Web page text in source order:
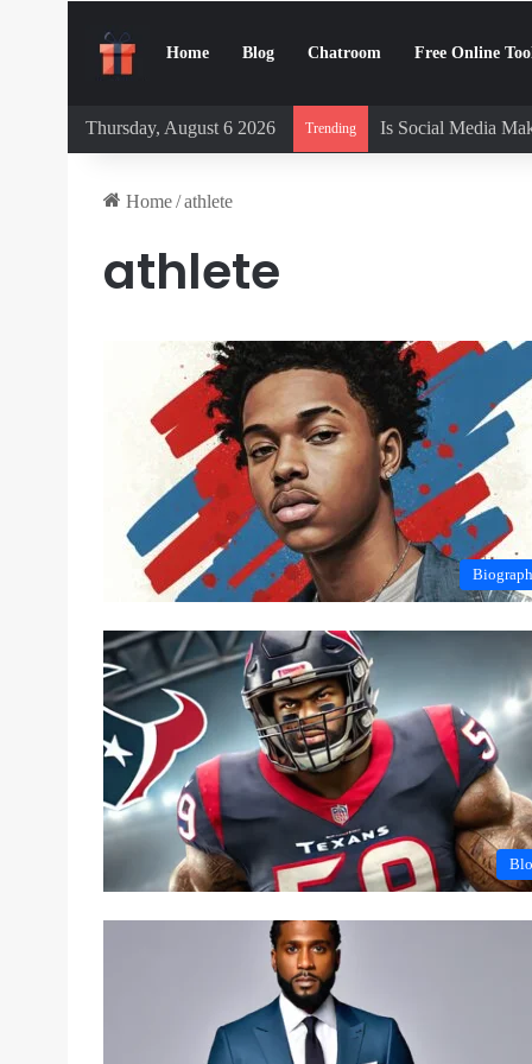
Home Blog Chatroom Free Online
Thursday, August 6 2026 Trending Is Social Media
Home/athlete
athlete